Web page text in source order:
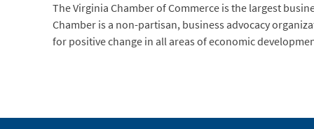
The Virginia Chamber of Commerce is the largest
Chamber is a non-partisan, business advocacy
for positive change in all areas of economic